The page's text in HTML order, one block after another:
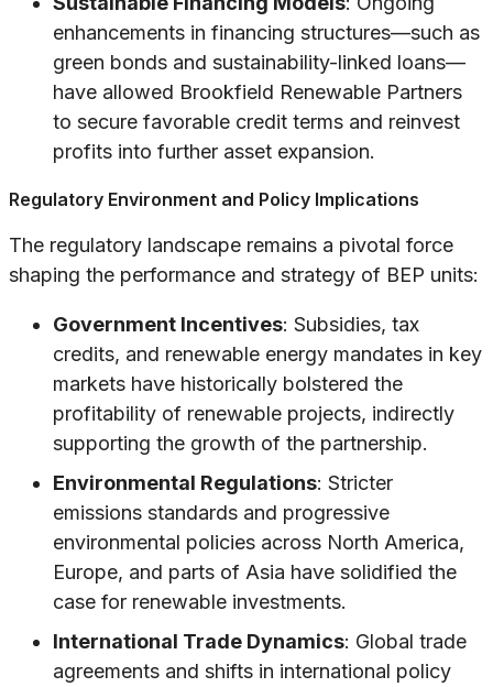
enhancements in financing structures—such as
green bonds and sustainability-linked loans—
have allowed Brookfield Renewable Partners
to secure favorable credit terms and reinvest
profits into further asset expansion.
Regulatory Environment and Policy Implications
The regulatory landscape remains a pivotal force
shaping the performance and strategy of BEP units:
Government Incentives: Subsidies, tax
credits, and renewable energy mandates in key
markets have historically bolstered the
profitability of renewable projects, indirectly
supporting the growth of the partnership.
Environmental Regulations: Stricter
emissions standards and progressive
environmental policies across North America,
Europe, and parts of Asia have solidified the
case for renewable investments.
International Trade Dynamics: Global trade
agreements and shifts in international policy